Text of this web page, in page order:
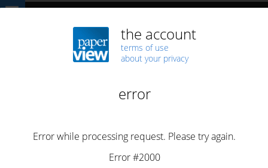
Maria João Vasconcelos Posted on June 24, 2021 2 min read